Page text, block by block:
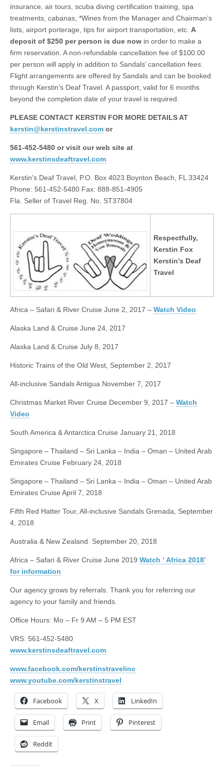
insurance, air tours, scuba diving certification training, spa
treatments, cabanas, *Wines from the Manager and Chairman’s
lists, airport porterage, tips for airport transportation, etc. A
deposit of $250 per person is due now in order to make a
firm reservation. A non-refundable cancellation fee of $100.00
per person will apply in addition to Sandals’ cancellation fees.
Flight arrangements are offered by Sandals and can be booked
through Kerstin’s Deaf Travel. A passport, valid for 6 months
beyond the completion date of your travel is required.
PLEASE CONTACT KERSTIN FOR MORE DETAILS AT
kerstin@kerstinstravel.com or
561-452-5480 or visit our web site at
www.kerstinsdeaftravel.com
Kerstin’s Deaf Travel, P.O. Box 4023 Boynton Beach, FL 33424
Phone: 561-452-5480 Fax: 888-851-4905
Fla. Seller of Travel Reg. No. ST37804
Respectfully,
Kerstin Fox
Kerstin’s Deaf
Travel
Africa – Safari & River Cruise June 2, 2017 – Watch Video
Alaska Land & Cruise June 24, 2017
Alaska Land & Cruise July 8, 2017
Historic Trains of the Old West, September 2, 2017
All-inclusive Sandals Antigua November 7, 2017
Christmas Market River Cruise December 9, 2017 – Watch
Video
South America & Antarctica Cruise January 21, 2018
Singapore – Thailand – Sri Lanka – India – Oman – United Arab
Emirates Cruise February 24, 2018
Singapore – Thailand – Sri Lanka – India – Oman – United Arab
Emirates Cruise April 7, 2018
Fifth Red Hatter Tour, All-inclusive Sandals Grenada, September
4, 2018
Australia & New Zealand September 20, 2018
Africa – Safari & River Cruise June 2019 Watch ‘ Africa 2018’
for information
Our agency grows by referrals. Thank you for referring our
agency to your family and friends.
Office Hours: Mo – Fr 9 AM – 5 PM EST
VRS: 561-452-5480
www.kerstinsdeaftravel.com
www.facebook.com/kerstinstravelinc
www.youtube.com/kerstinstravel
Facebook X LinkedIn
Email Print Pinterest
Reddit